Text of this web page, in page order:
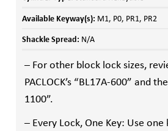
Available Keyway(s): M1, P0, PR1, PR2
Shackle Spread: N/A
– For other block lock sizes,
PACLOCK’s “BL17A-600” and
1100”.
– Every Lock, One Key: Use